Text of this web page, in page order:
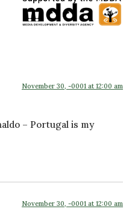
November 30, -0001 at 12:00 am
– Portugal is my
November 30, -0001 at 12:00 am